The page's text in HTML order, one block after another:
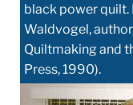
black power
Waldvogel,
Quiltmaking and
Press, 1990).